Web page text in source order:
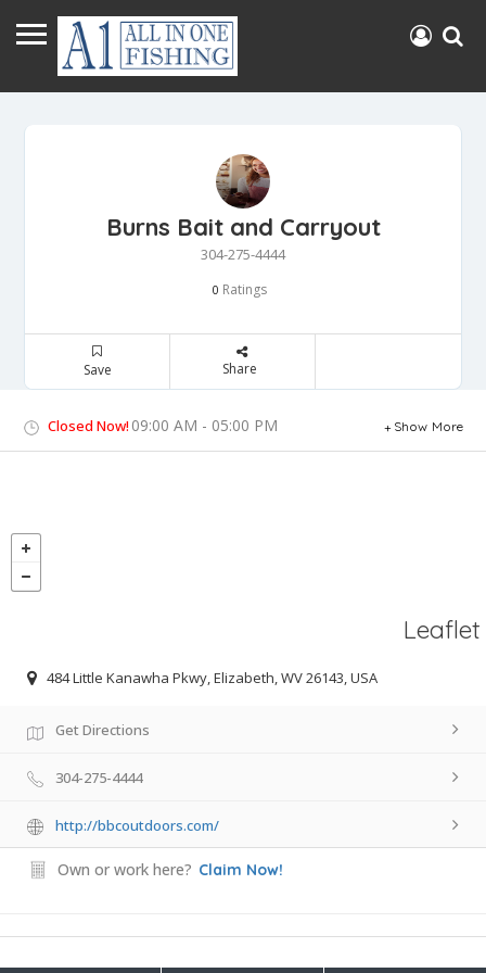
Burns Bait and Carryout
304-275-4444
0 Ratings
Save Share
Closed Now! 09:00 AM - 05:00 PM Show More
Leaflet
484 Little Kanawha Pkwy, Elizabeth, WV 26143, USA
Get Directions
304-275-4444
http://bbcoutdoors.com/
Own or work here? Claim Now!